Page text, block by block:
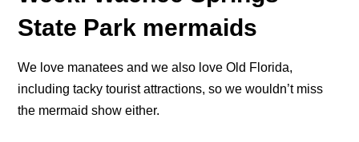
State Park mermaids
We love manatees and we also love Old Florida,
including tacky tourist attractions, so we wouldn’t miss
the mermaid show either.